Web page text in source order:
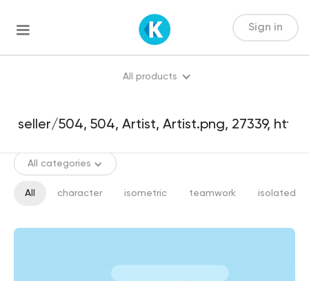
Sign in
All products
All categories
All character isometric teamwork isolated